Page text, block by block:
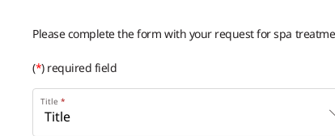
Please complete the form with your request for spa
(*) required field
Title